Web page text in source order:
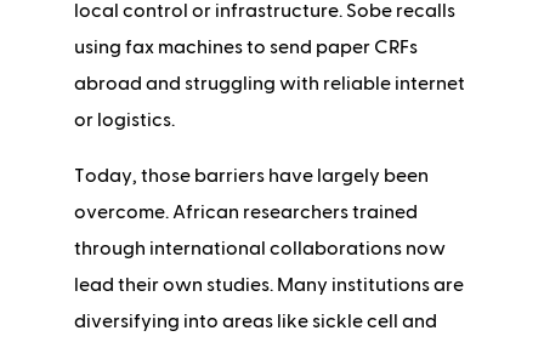
local control or infrastructure. Sobe recalls
using fax machines to send paper CRFs
abroad and struggling with reliable internet
or logistics.
Today, those barriers have largely been
overcome. African researchers trained
through international collaborations now
lead their own studies. Many institutions are
diversifying into areas like sickle cell and